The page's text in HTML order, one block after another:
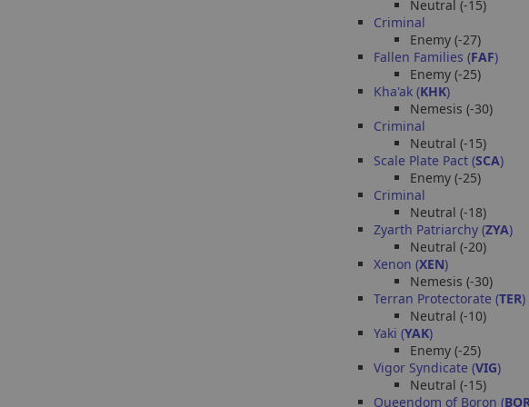
Neutral (-15)
Criminal
Enemy (-27)
Fallen Families (FAF)
Enemy (-25)
Kha'ak (KHK)
Nemesis (-30)
Criminal
Neutral (-15)
Scale Plate Pact (SCA)
Enemy (-25)
Criminal
Neutral (-18)
Zyarth Patriarchy (ZYA)
Neutral (-20)
Xenon (XEN)
Nemesis (-30)
Terran Protectorate (TER)
Neutral (-10)
Yaki (YAK)
Enemy (-25)
Vigor Syndicate (VIG)
Neutral (-15)
Queendom of Boron (